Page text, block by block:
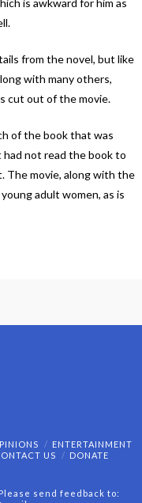
is awkward for him as
from the novel, but like
with many others,
cut out of the movie.
of the book that was
not read the book to
The movie, along with the
adult women, as is
ENTERTAINMENT
US
DONATE
send feedback to: